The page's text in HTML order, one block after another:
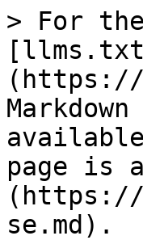
> For
(https://
page is
(https://
se.md).